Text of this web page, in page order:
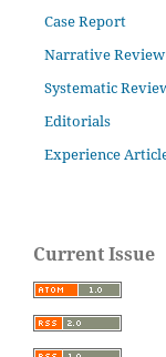
Case Report
Narrative Review
Systematic
Editorials
Experience
Current Issue